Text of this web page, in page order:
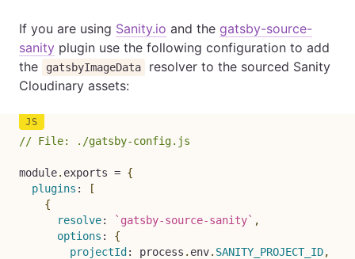
If you are using Sanity.io and the gatsby-source-
sanity plugin use the following configuration to add
the
gatsbyImageData
resolver to the sourced Sanity
Cloudinary assets:
// File: ./gatsby-config.js
module. exports = {
plugins :
[
{
resolve: ` gatsby-source-sanity` ,
options :
{
projectId : process . env. SANITY_PROJECT_ID,